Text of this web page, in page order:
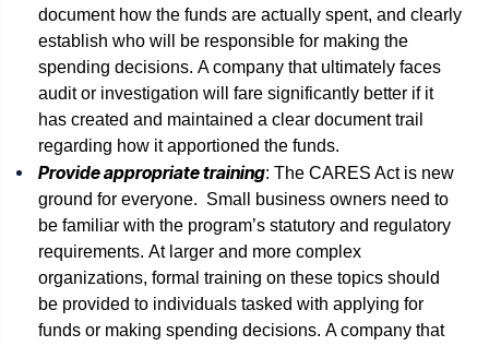
document how the funds are actually spent, and clearly
establish who will be responsible for making the
spending decisions. A company that ultimately faces
audit or investigation will fare significantly better if it
has created and maintained a clear document trail
regarding how it apportioned the funds.
Provide appropriate training: The CARES Act is new
ground for everyone. Small business owners need to
be familiar with the program’s statutory and regulatory
requirements. At larger and more complex
organizations, formal training on these topics should
be provided to individuals tasked with applying for
funds or making spending decisions. A company that